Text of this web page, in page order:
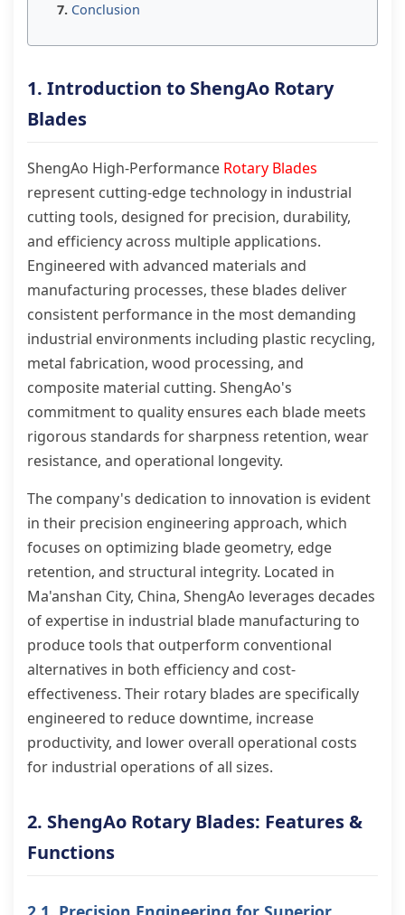
Conclusion
1. Introduction to ShengAo Rotary
Blades
ShengAo High-Performance Rotary Blades
represent cutting-edge technology in industrial
cutting tools, designed for precision, durability,
and efficiency across multiple applications.
Engineered with advanced materials and
manufacturing processes, these blades deliver
consistent performance in the most demanding
industrial environments including plastic recycling,
metal fabrication, wood processing, and
composite material cutting. ShengAo's
commitment to quality ensures each blade meets
rigorous standards for sharpness retention, wear
resistance, and operational longevity.
The company's dedication to innovation is evident
in their precision engineering approach, which
focuses on optimizing blade geometry, edge
retention, and structural integrity. Located in
Ma'anshan City, China, ShengAo leverages decades
of expertise in industrial blade manufacturing to
produce tools that outperform conventional
alternatives in both efficiency and cost-
effectiveness. Their rotary blades are specifically
engineered to reduce downtime, increase
productivity, and lower overall operational costs
for industrial operations of all sizes.
2. ShengAo Rotary Blades: Features &
Functions